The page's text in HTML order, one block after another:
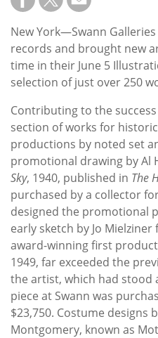
Subscribe
Calendar
Contact
Us
New York—Swann
records and brought new
time in their June 5
selection of just over 250
Contributing to the
section of works for
productions by noted set
promotional drawing by Al
Sky, 1940, published in The
purchased by a collector
designed the promotional
early sketch by Jo
award-winning first
1949, far exceeded the
the artist, which had stood
piece at Swann was
$23,750. Costume designs
Montgomery, known as